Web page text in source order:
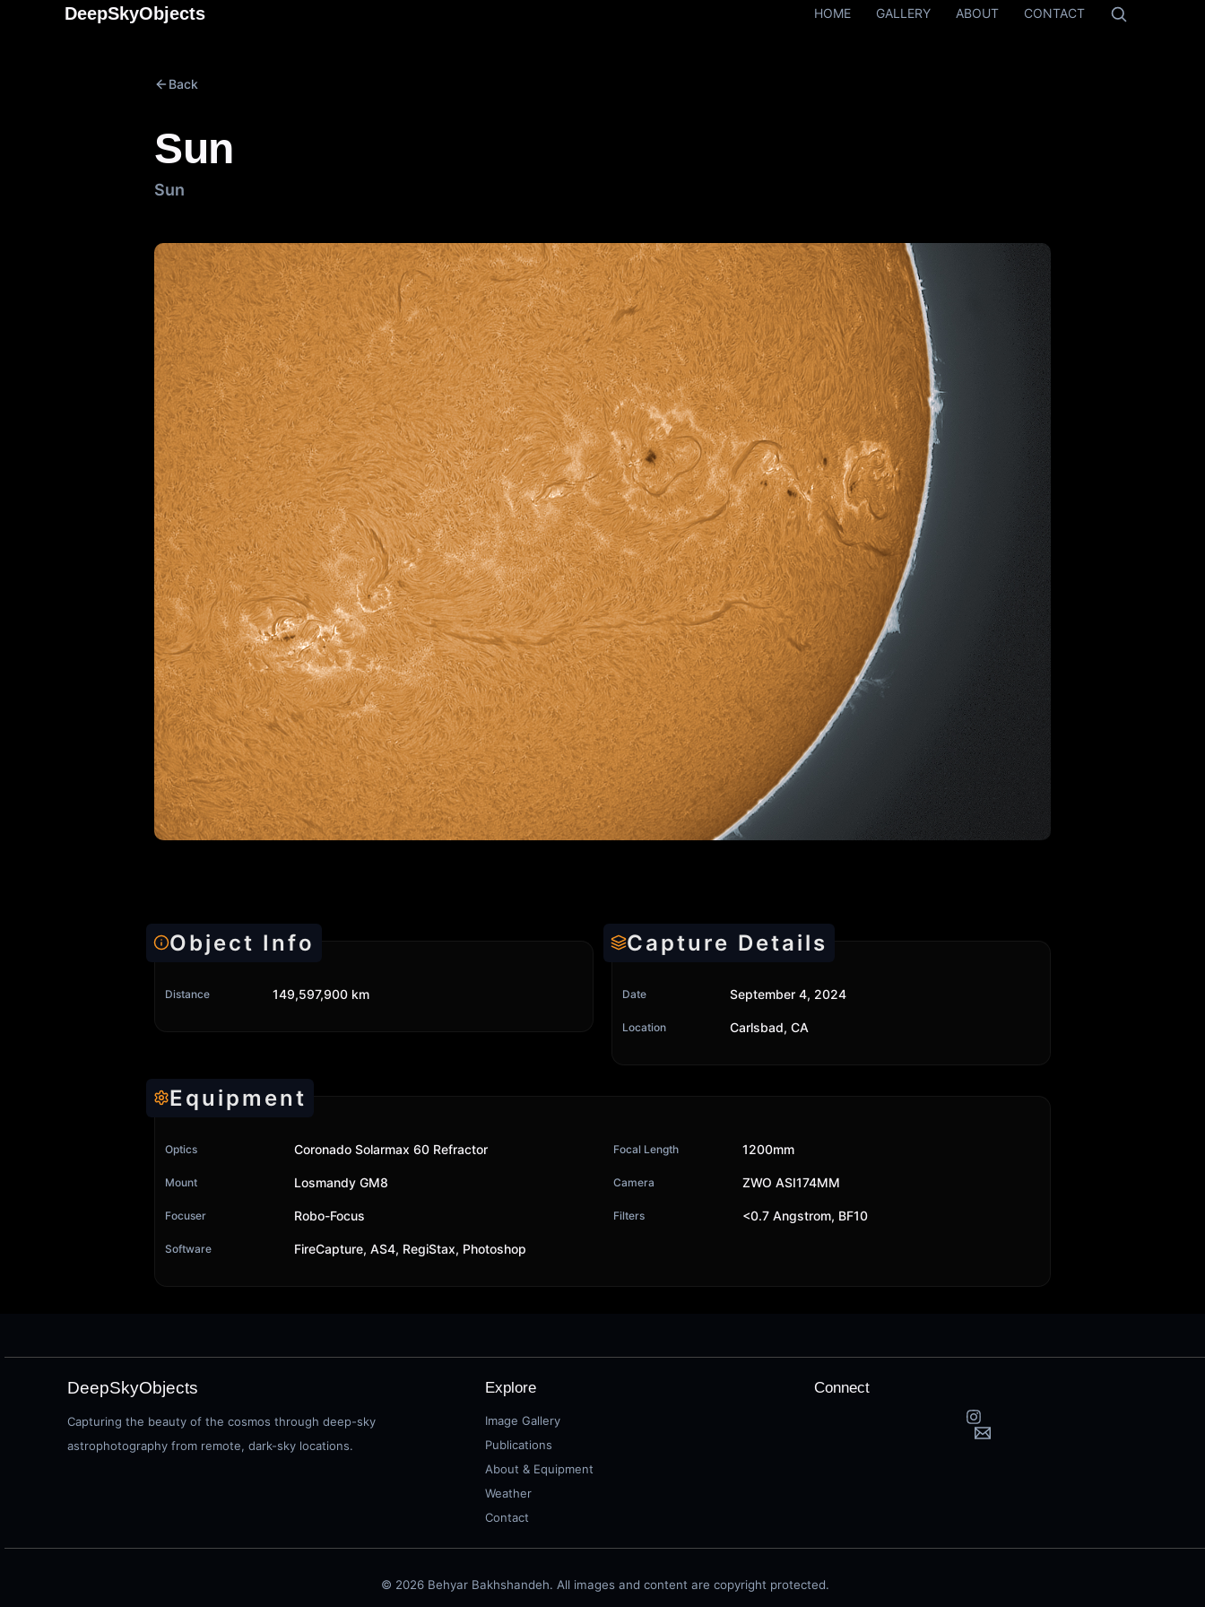
DeepSkyObjects HOME GALLERY ABOUT CONTACT
Back
Sun
Sun
Object Info
Distance 149,597,900 km
Capture Details
Date September 4, 2024
Location Carlsbad, CA
Equipment
Optics Coronado Solarmax 60 Refractor Focal Length 1200mm
Mount Losmandy GM8 Camera ZWO ASI174MM
Focuser Robo-Focus Filters <0.7 Angstrom, BF10
Software FireCapture, AS4, RegiStax, Photoshop
DeepSkyObjects
Capturing the beauty of the cosmos through deep-sky
astrophotography from remote, dark-sky locations.
Explore
Image Gallery
Publications
About & Equipment
Weather
Contact
Connect
© 2026 Behyar Bakhshandeh. All images and content are copyright protected.